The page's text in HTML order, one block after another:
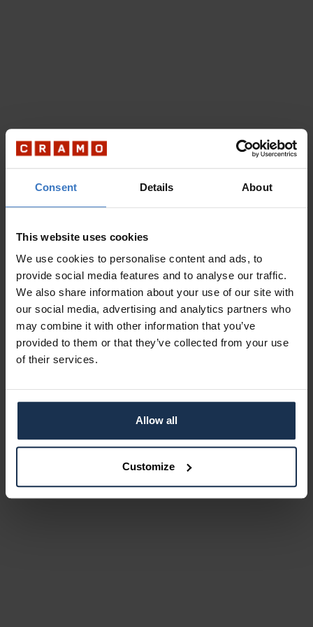
Consent Details About
This website uses cookies
We use cookies to personalise content and ads, to
provide social media features and to analyse our traffic.
We also share information about your use of our site with
our social media, advertising and analytics partners who
may combine it with other information that you’ve
provided to them or that they’ve collected from your use
of their services.
Allow all
Customize